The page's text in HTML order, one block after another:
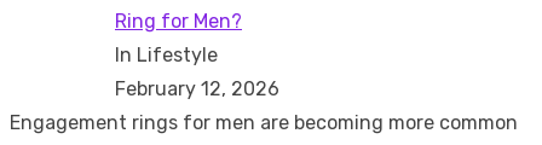
Ring for Men?
In Lifestyle
February 12, 2026
Engagement rings for men are becoming more common